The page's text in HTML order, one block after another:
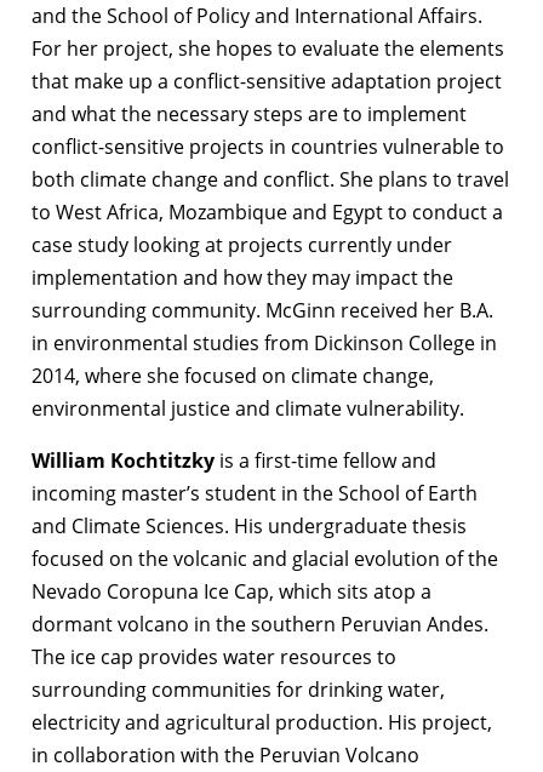
and the School of Policy and International Affairs.
For her project, she hopes to evaluate the elements
that make up a conflict-sensitive adaptation project
and what the necessary steps are to implement
conflict-sensitive projects in countries vulnerable to
both climate change and conflict. She plans to travel
to West Africa, Mozambique and Egypt to conduct a
case study looking at projects currently under
implementation and how they may impact the
surrounding community. McGinn received her B.A.
in environmental studies from Dickinson College in
2014, where she focused on climate change,
environmental justice and climate vulnerability.
William Kochtitzky is a first-time fellow and
incoming master’s student in the School of Earth
and Climate Sciences. His undergraduate thesis
focused on the volcanic and glacial evolution of the
Nevado Coropuna Ice Cap, which sits atop a
dormant volcano in the southern Peruvian Andes.
The ice cap provides water resources to
surrounding communities for drinking water,
electricity and agricultural production. His project,
in collaboration with the Peruvian Volcano